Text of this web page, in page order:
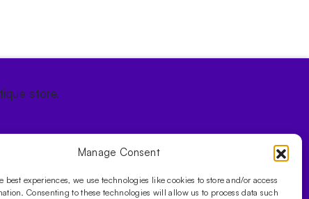
Manage Consent
best experiences, we use technologies like cookies to store and/or access
Consenting to these technologies will allow us to process data such
store.